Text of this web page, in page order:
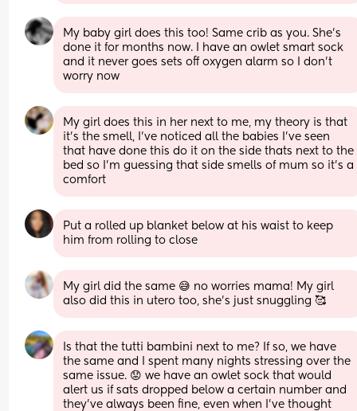
My baby girl does this too! Same crib as you. She’s
done it for months now. I have an owlet smart sock
and it never goes sets off oxygen alarm so I don’t
worry now
My girl does this in her next to me, my theory is that
it's the smell, I've noticed all the babies I've seen
that have done this do it on the side thats next to the
bed so I'm guessing that side smells of mum so it's a
comfort
Put a rolled up blanket below at his waist to keep
him from rolling to close
My girl did the same 😅 no worries mama! My girl
also did this in utero too, she’s just snuggling 🥰
Is that the tutti bambini next to me? If so, we have
the same and I spent many nights stressing over the
same issue. 😟 we have an owlet sock that would
alert us if sats dropped below a certain number and
they’ve always been fine, even when I’ve thought